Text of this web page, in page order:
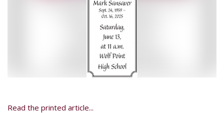
Read the printed article...